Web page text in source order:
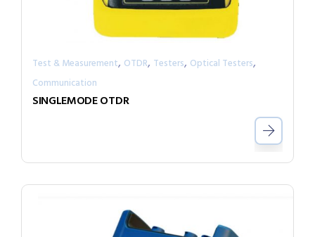
Test & Measurement, OTDR, Testers, Optical Testers,
Communication
SINGLEMODE OTDR